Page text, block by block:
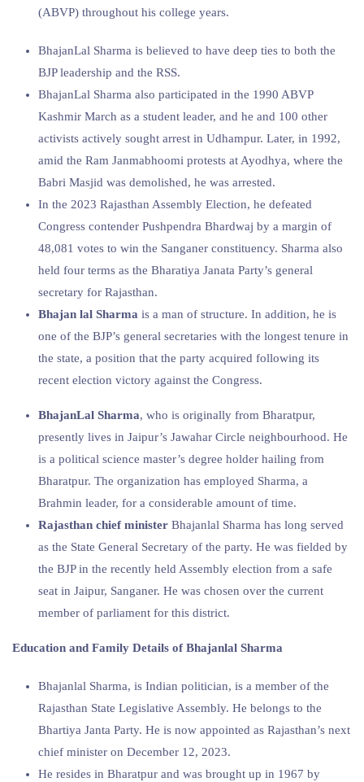
(ABVP) throughout his college years.
BhajanLal Sharma is believed to have deep ties to both the
BJP leadership and the RSS.
BhajanLal Sharma also participated in the 1990 ABVP
Kashmir March as a student leader, and he and 100 other
activists actively sought arrest in Udhampur. Later, in 1992,
amid the Ram Janmabhoomi protests at Ayodhya, where the
Babri Masjid was demolished, he was arrested.
In the 2023 Rajasthan Assembly Election, he defeated
Congress contender Pushpendra Bhardwaj by a margin of
48,081 votes to win the Sanganer constituency. Sharma also
held four terms as the Bharatiya Janata Party’s general
secretary for Rajasthan.
Bhajan lal Sharma is a man of structure. In addition, he is
one of the BJP’s general secretaries with the longest tenure in
the state, a position that the party acquired following its
recent election victory against the Congress.
BhajanLal Sharma, who is originally from Bharatpur,
presently lives in Jaipur’s Jawahar Circle neighbourhood. He
is a political science master’s degree holder hailing from
Bharatpur. The organization has employed Sharma, a
Brahmin leader, for a considerable amount of time.
Rajasthan chief minister Bhajanlal Sharma has long served
as the State General Secretary of the party. He was fielded by
the BJP in the recently held Assembly election from a safe
seat in Jaipur, Sanganer. He was chosen over the current
member of parliament for this district.
Education and Family Details of Bhajanlal Sharma
Bhajanlal Sharma, is Indian politician, is a member of the
Rajasthan State Legislative Assembly. He belongs to the
Bhartiya Janta Party. He is now appointed as Rajasthan’s next
chief minister on December 12, 2023.
He resides in Bharatpur and was brought up in 1967 by